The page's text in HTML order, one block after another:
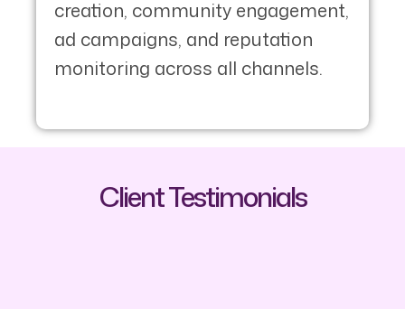
creation, community engagement,
ad campaigns, and reputation
monitoring across all channels.
Client Testimonials